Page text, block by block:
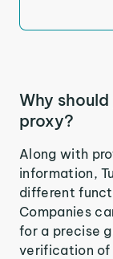
Why
proxy?
Along with
information,
different
Companies
for a precise
verification of